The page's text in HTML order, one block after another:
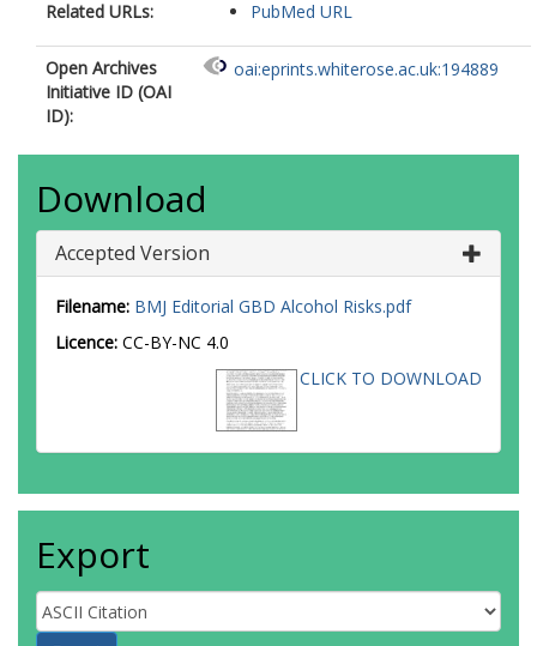
Related URLs: PubMed URL
Open Archives
Initiative ID (OAI
ID):
oai:eprints.whiterose.ac.uk:194889
Download
Accepted Version
Filename: BMJ Editorial GBD Alcohol Risks.pdf
Licence: CC-BY-NC 4.0
CLICK TO DOWNLOAD
Export